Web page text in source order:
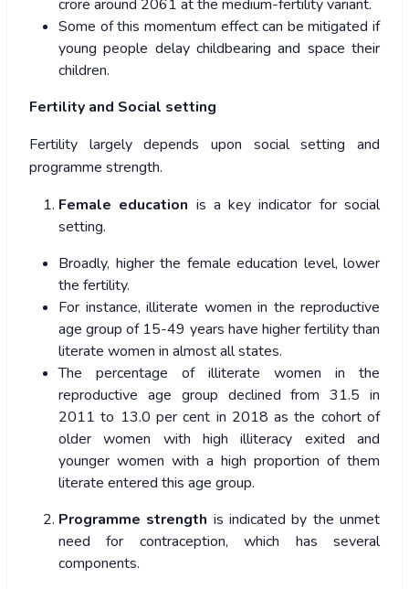
crore around 2061 at the medium-fertility variant.
Some of this momentum effect can be mitigated if
young people delay childbearing and space their
children.
Fertility and Social setting
Fertility largely depends upon social setting and
programme strength.
Female education is a key indicator for social
setting.
Broadly, higher the female education level, lower
the fertility.
For instance, illiterate women in the reproductive
age group of 15-49 years have higher fertility than
literate women in almost all states.
The percentage of illiterate women in the
reproductive age group declined from 31.5 in
2011 to 13.0 per cent in 2018 as the cohort of
older women with high illiteracy exited and
younger women with a high proportion of them
literate entered this age group.
Programme strength is indicated by the unmet
need for contraception, which has several
components.